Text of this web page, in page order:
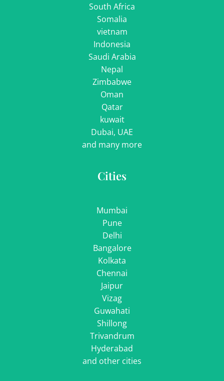
South Africa
Somalia
vietnam
Indonesia
Saudi Arabia
Nepal
Zimbabwe
Oman
Qatar
kuwait
Dubai, UAE
and many more
Cities
Mumbai
Pune
Delhi
Bangalore
Kolkata
Chennai
Jaipur
Vizag
Guwahati
Shillong
Trivandrum
Hyderabad
and other cities